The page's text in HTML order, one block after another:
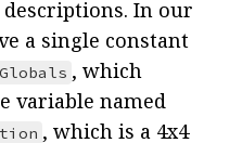
In our
a single constant
, which
variable named
, which is a 4x4